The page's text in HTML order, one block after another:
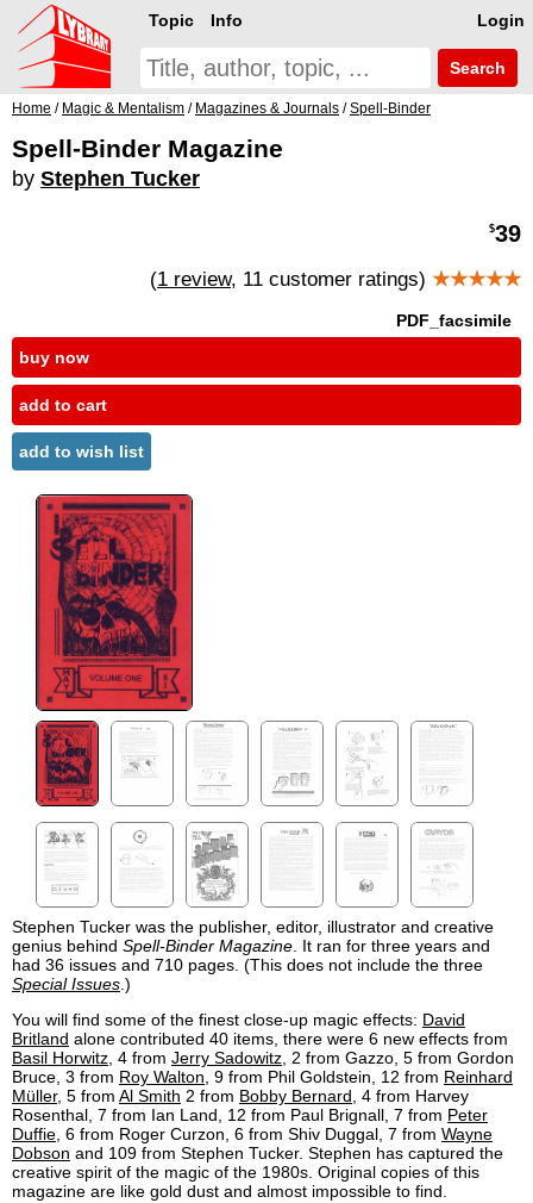
Login
Topic Info
Search
Home / Magic & Mentalism / Magazines & Journals /Spell-Binder
Spell-Binder Magazine
by Stephen Tucker
$39
(1 review, 11 customer ratings) ★★★★★
PDF_facsimile
buy now
add to cart
add to wish list
Stephen Tucker was the publisher, editor, illustrator and creative
genius behind Spell-Binder Magazine. It ran for three years and
had 36 issues and 710 pages. (This does not include the three
Special Issues.)
You will find some of the finest close-up magic effects: David
Britland alone contributed 40 items, there were 6 new effects from
Basil Horwitz, 4 from Jerry Sadowitz, 2 from Gazzo, 5 from Gordon
Bruce, 3 from Roy Walton, 9 from Phil Goldstein, 12 from Reinhard
Müller, 5 from Al Smith 2 from Bobby Bernard, 4 from Harvey
Rosenthal, 7 from Ian Land, 12 from Paul Brignall, 7 from Peter
Duffie, 6 from Roger Curzon, 6 from Shiv Duggal, 7 from Wayne
Dobson and 109 from Stephen Tucker. Stephen has captured the
creative spirit of the magic of the 1980s. Original copies of this
magazine are like gold dust and almost impossible to find.